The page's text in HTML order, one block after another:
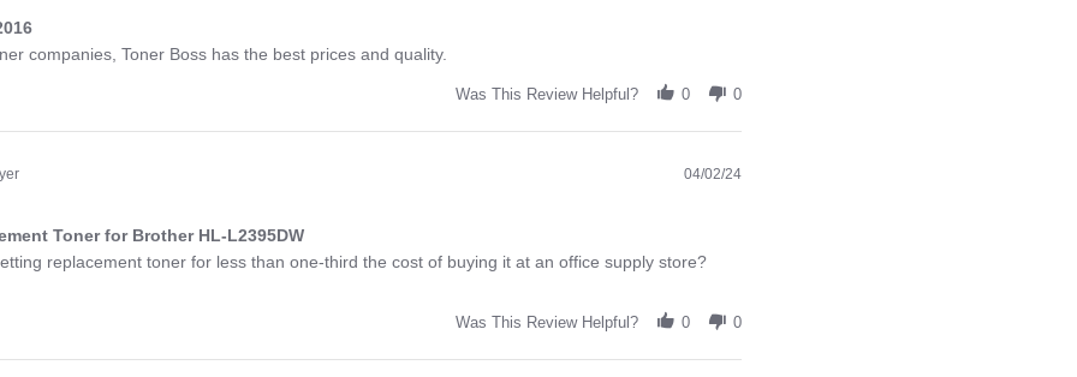
companies, Toner Boss has the best prices and quality.
Was This Review Helpful? 0 0
04/02/24
Toner for Brother HL-L2395DW
replacement toner for less than one-third the cost of buying it at an office supply store?
Was This Review Helpful? 0 0